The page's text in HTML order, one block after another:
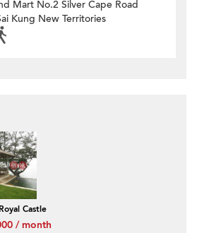
Mart No.2 Silver Cape Road
Kung New Territories
Castle
/ month